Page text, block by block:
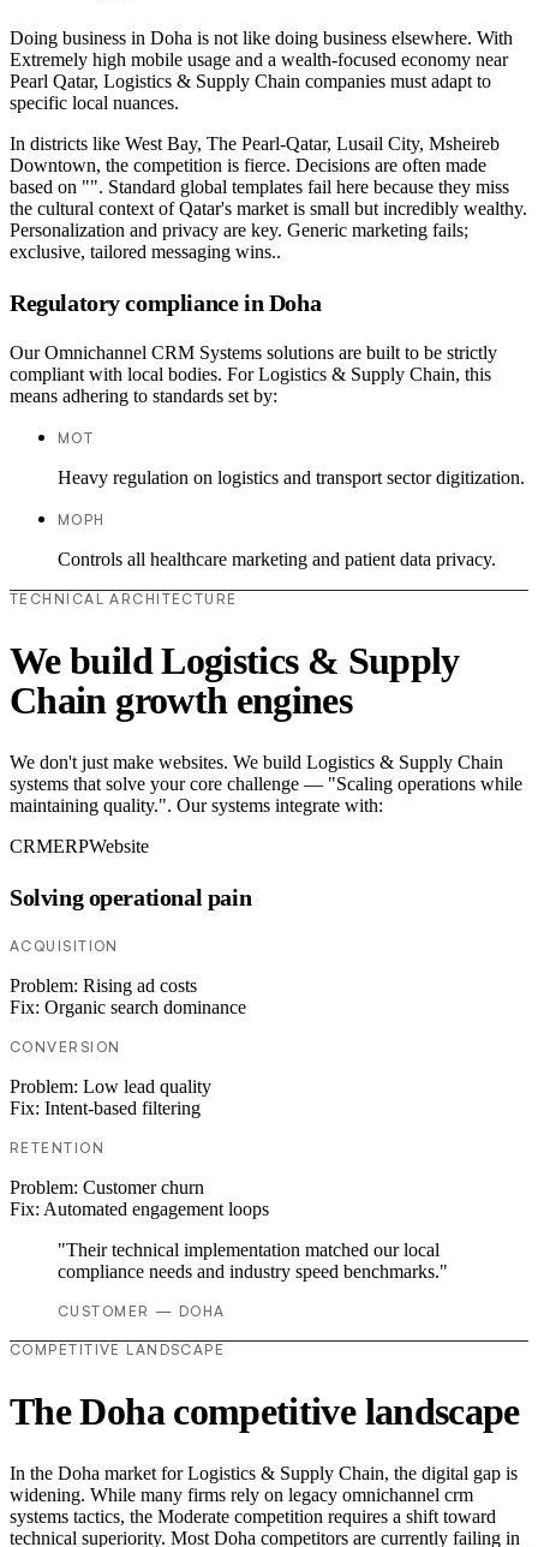
Doing business in Doha is not like doing business elsewhere. With
Extremely high mobile usage and a wealth-focused economy near
Pearl Qatar, Logistics & Supply Chain companies must adapt to
specific local nuances.
In districts like West Bay, The Pearl-Qatar, Lusail City, Msheireb
Downtown, the competition is fierce. Decisions are often made
based on "". Standard global templates fail here because they miss
the cultural context of Qatar's market is small but incredibly wealthy.
Personalization and privacy are key. Generic marketing fails;
exclusive, tailored messaging wins..
Regulatory compliance in Doha
Our Omnichannel CRM Systems solutions are built to be strictly
compliant with local bodies. For Logistics & Supply Chain, this
means adhering to standards set by:
MOT
Heavy regulation on logistics and transport sector digitization.
MOPH
Controls all healthcare marketing and patient data privacy.
TECHNICAL ARCHITECTURE
We build Logistics & Supply
Chain growth engines
We don't just make websites. We build Logistics & Supply Chain
systems that solve your core challenge — "Scaling operations while
maintaining quality.". Our systems integrate with:
CRMERPWebsite
Solving operational pain
ACQUISITION
Problem: Rising ad costs
Fix: Organic search dominance
CONVERSION
Problem: Low lead quality
Fix: Intent-based filtering
RETENTION
Problem: Customer churn
Fix: Automated engagement loops
"Their technical implementation matched our local
compliance needs and industry speed benchmarks."
CUSTOMER — DOHA
COMPETITIVE LANDSCAPE
The Doha competitive landscape
In the Doha market for Logistics & Supply Chain, the digital gap is
widening. While many firms rely on legacy omnichannel crm
systems tactics, the Moderate competition requires a shift toward
technical superiority. Most Doha competitors are currently failing in